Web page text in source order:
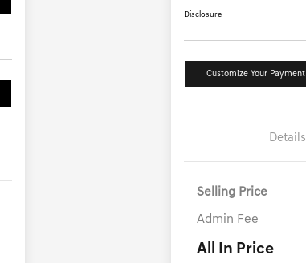
Disclosure
Customize Your Payment
Details
Selling Price
Admin Fee
All In Price